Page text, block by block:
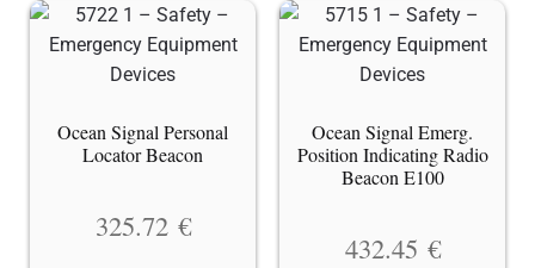
Ocean Signal Personal
Locator Beacon
325.72 €
Ocean Signal Emerg.
Position Indicating Radio
Beacon E100
432.45 €